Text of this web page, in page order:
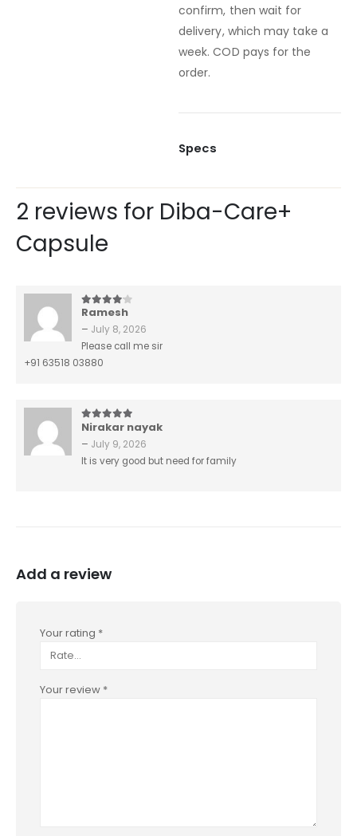
confirm, then wait for
delivery, which may take a
week. COD pays for the
order.
Specs
2 reviews for Diba-Care+
Capsule
4out of 5
Ramesh
– July 8, 2026
Please call me sir
+91 63518 03880
5out of 5
Nirakar nayak
– July 9, 2026
It is very good but need for family
Add a review
Your rating *
Your review *